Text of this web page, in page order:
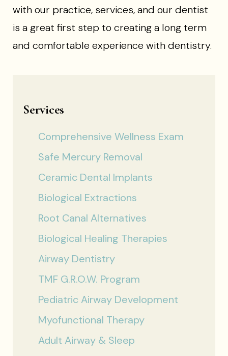
with our practice, services, and our dentist
is a great first step to creating a long term
and comfortable experience with dentistry.
Services
Comprehensive Wellness Exam
Safe Mercury Removal
Ceramic Dental Implants
Biological Extractions
Root Canal Alternatives
Biological Healing Therapies
Airway Dentistry
TMF G.R.O.W. Program
Pediatric Airway Development
Myofunctional Therapy
Adult Airway & Sleep